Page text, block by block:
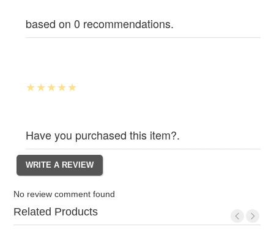
based on 0 recommendations.
Have you purchased this item?.
No review comment found
Related Products